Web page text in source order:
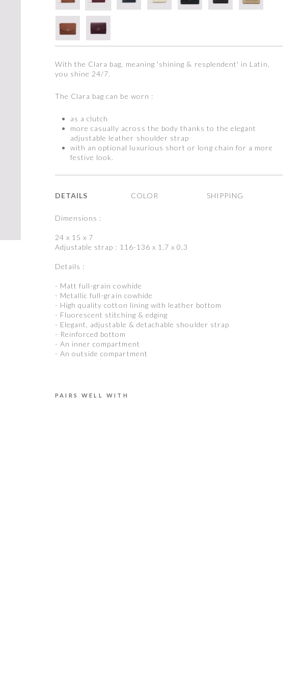
With the Clara bag, meaning 'shining & resplendent' in Latin,
you shine 24/7.
The Clara bag can be worn :
as a clutch
more casually across the body thanks to the elegant
adjustable leather shoulder strap
with an optional luxurious short or long chain for a more
festive look.
DETAILS COLOR SHIPPING
Dimensions :
24 x 15 x 7
Adjustable strap : 116-136 x 1,7 x 0,3
Details :
- Matt full-grain cowhide
- Metallic full-grain cowhide
- High quality cotton lining with leather bottom
- Fluorescent stitching & edging
- Elegant, adjustable & detachable shoulder strap
- Reinforced bottom
- An inner compartment
- An outside compartment
PAIRS WELL WITH